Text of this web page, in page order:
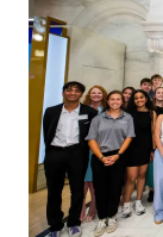
Bell
New
York